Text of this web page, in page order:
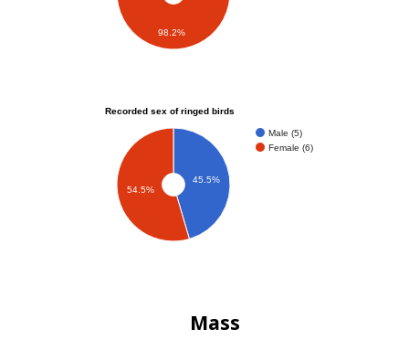
98.2%
Recorded sex of ringed birds
Male (5)
Female (6)
45.5%
54.5%
Mass